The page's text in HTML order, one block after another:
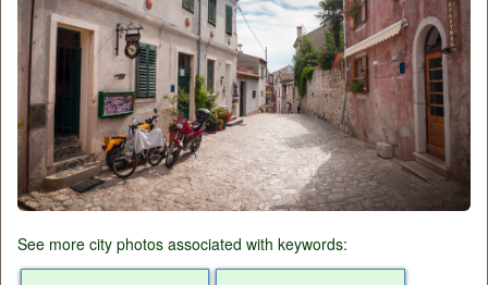
See more city photos associated with keywords: